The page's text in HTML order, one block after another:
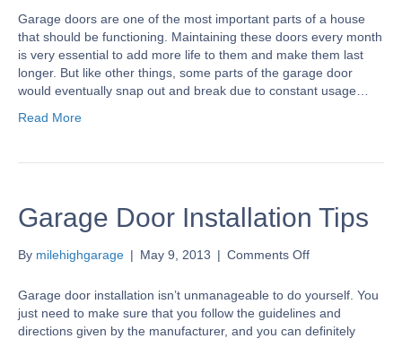
a
Garage
Door
Garage doors are one of the most important parts of a house
that should be functioning. Maintaining these doors every month
is very essential to add more life to them and make them last
longer. But like other things, some parts of the garage door
would eventually snap out and break due to constant usage…
Read More
Garage Door Installation Tips
By milehighgarage | May 9, 2013 | Comments Offon
Installation
Tips
Garage door installation isn’t unmanageable to do yourself. You
just need to make sure that you follow the guidelines and
directions given by the manufacturer, and you can definitely